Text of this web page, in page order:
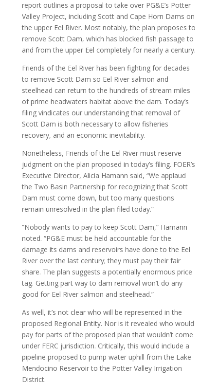
report outlines a proposal to take over PG&E’s Potter
Valley Project, including Scott and Cape Horn Dams on
the upper Eel River. Most notably, the plan proposes to
remove Scott Dam, which has blocked fish passage to
and from the upper Eel completely for nearly a century.
Friends of the Eel River has been fighting for decades
to remove Scott Dam so Eel River salmon and
steelhead can return to the hundreds of stream miles
of prime headwaters habitat above the dam. Today’s
filing vindicates our understanding that removal of
Scott Dam is both necessary to allow fisheries
recovery, and an economic inevitability.
Nonetheless, Friends of the Eel River must reserve
judgment on the plan proposed in today’s filing. FOER’s
Executive Director, Alicia Hamann said, “We applaud
the Two Basin Partnership for recognizing that Scott
Dam must come down, but too many questions
remain unresolved in the plan filed today.”
“Nobody wants to pay to keep Scott Dam,” Hamann
noted. “PG&E must be held accountable for the
damage its dams and reservoirs have done to the Eel
River over the last century; they must pay their fair
share. The plan suggests a potentially enormous price
tag. Getting part way to dam removal won’t do any
good for Eel River salmon and steelhead.”
As well, it’s not clear who will be represented in the
proposed Regional Entity. Nor is it revealed who would
pay for parts of the proposed plan that wouldn’t come
under FERC jurisdiction. Critically, this would include a
pipeline proposed to pump water uphill from the Lake
Mendocino Reservoir to the Potter Valley Irrigation
District.